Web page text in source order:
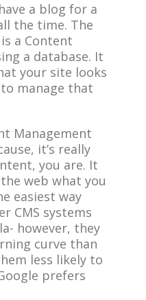
a blog for a
the time. The
a Content
a database. It
your site looks
manage that
Management
it’s really
you are. It
web what you
easiest way
CMS systems
however, they
curve than
less likely to
prefers